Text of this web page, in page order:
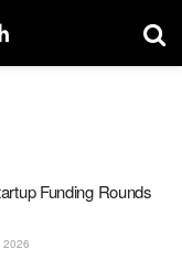
Funding Rounds
2026